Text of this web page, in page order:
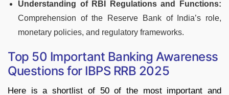
Understanding of RBI Regulations and Functions:
Comprehension of the Reserve Bank of India’s role,
monetary policies, and regulatory frameworks.
Top 50 Important Banking Awareness
Questions for IBPS RRB 2025
Here is a shortlist of 50 of the most important and